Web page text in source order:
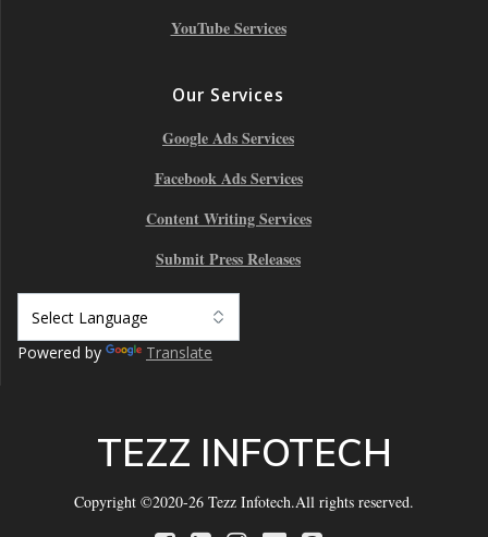
YouTube Services
Our Services
Google Ads Services
Facebook Ads Services
Content Writing Services
Submit Press Releases
Powered by Translate
TEZZ INFOTECH
Copyright ©2020-26 Tezz Infotech.All rights reserved.